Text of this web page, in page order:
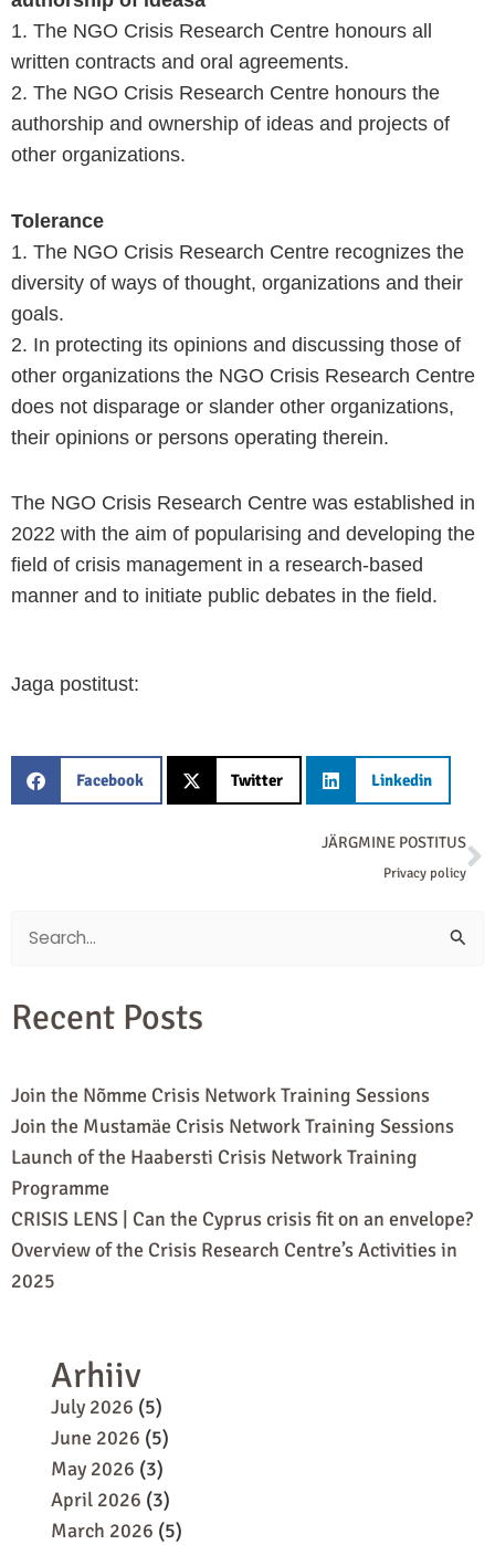
1. The NGO Crisis Research Centre honours all
written contracts and oral agreements.
2. The NGO Crisis Research Centre honours the
authorship and ownership of ideas and projects of
other organizations.
Tolerance
1. The NGO Crisis Research Centre recognizes the
diversity of ways of thought, organizations and their
goals.
2. In protecting its opinions and discussing those of
other organizations the NGO Crisis Research Centre
does not disparage or slander other organizations,
their opinions or persons operating therein.
The NGO Crisis Research Centre was established in
2022 with the aim of popularising and developing the
field of crisis management in a research-based
manner and to initiate public debates in the field.
Jaga postitust:
Facebook Twitter Linkedin
JÄRGMINE POSTITUS
Privacy policy
Search
Recent Posts
Join the Nõmme Crisis Network Training Sessions
Join the Mustamäe Crisis Network Training Sessions
Launch of the Haabersti Crisis Network Training
Programme
CRISIS LENS | Can the Cyprus crisis fit on an envelope?
Overview of the Crisis Research Centre’s Activities in
2025
Arhiiv
July 2026 (5)
June 2026 (5)
May 2026 (3)
April 2026 (3)
March 2026 (5)